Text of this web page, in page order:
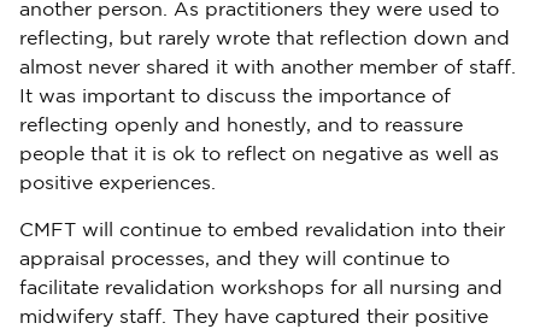
another person. As practitioners they were used to
reflecting, but rarely wrote that reflection down and
almost never shared it with another member of staff.
It was important to discuss the importance of
reflecting openly and honestly, and to reassure
people that it is ok to reflect on negative as well as
positive experiences.
CMFT will continue to embed revalidation into their
appraisal processes, and they will continue to
facilitate revalidation workshops for all nursing and
midwifery staff. They have captured their positive